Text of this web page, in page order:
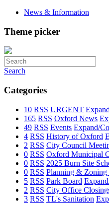
News & Information
Theme picker
Search
Categories
10 RSS URGENT
165 RSS Oxford News
49 RSS Events Expand/
4 RSS History of Oxford
2 RSS City Council
0 RSS Oxford Municipal
0 RSS 2025 Burn Site
0 RSS Planning & Zoning
5 RSS Park Board
2 RSS City Office
3 RSS TL's Sanitation